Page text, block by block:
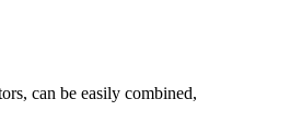
can be easily combined,